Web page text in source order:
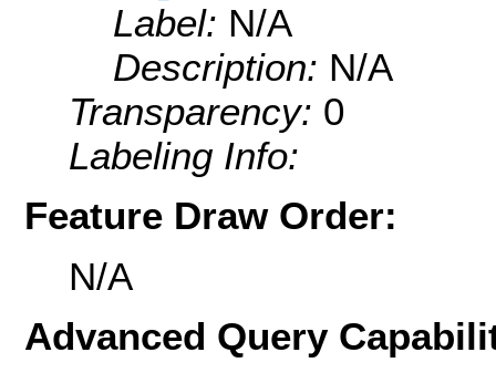
Label: N/A
Description: N/A
Transparency: 0
Labeling Info:
Feature Draw Order:
N/A
Advanced Query